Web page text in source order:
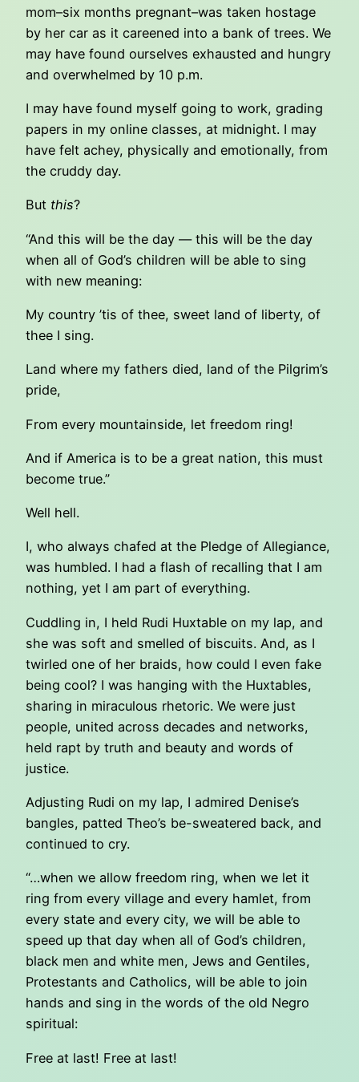
mom–six months pregnant–was taken hostage
by her car as it careened into a bank of trees. We
may have found ourselves exhausted and hungry
and overwhelmed by 10 p.m.
I may have found myself going to work, grading
papers in my online classes, at midnight. I may
have felt achey, physically and emotionally, from
the cruddy day.
But this?
“And this will be the day — this will be the day
when all of God’s children will be able to sing
with new meaning:
My country ’tis of thee, sweet land of liberty, of
thee I sing.
Land where my fathers died, land of the Pilgrim’s
pride,
From every mountainside, let freedom ring!
And if America is to be a great nation, this must
become true.”
Well hell.
I, who always chafed at the Pledge of Allegiance,
was humbled. I had a flash of recalling that I am
nothing, yet I am part of everything.
Cuddling in, I held Rudi Huxtable on my lap, and
she was soft and smelled of biscuits. And, as I
twirled one of her braids, how could I even fake
being cool? I was hanging with the Huxtables,
sharing in miraculous rhetoric. We were just
people, united across decades and networks,
held rapt by truth and beauty and words of
justice.
Adjusting Rudi on my lap, I admired Denise’s
bangles, patted Theo’s be-sweatered back, and
continued to cry.
“…when we allow freedom ring, when we let it
ring from every village and every hamlet, from
every state and every city, we will be able to
speed up that day when all of God’s children,
black men and white men, Jews and Gentiles,
Protestants and Catholics, will be able to join
hands and sing in the words of the old Negro
spiritual:
Free at last! Free at last!